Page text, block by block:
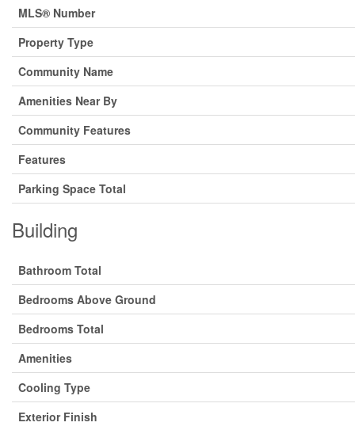
MLS® Number
Property Type
Community Name
Amenities Near By
Community Features
Features
Parking Space Total
Building
Bathroom Total
Bedrooms Above Ground
Bedrooms Total
Amenities
Cooling Type
Exterior Finish